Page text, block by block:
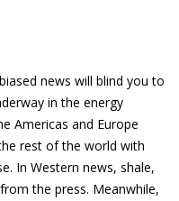
news will blind you to
in the energy
Americas and Europe
rest of the world with
In Western news, shale,
the press. Meanwhile,